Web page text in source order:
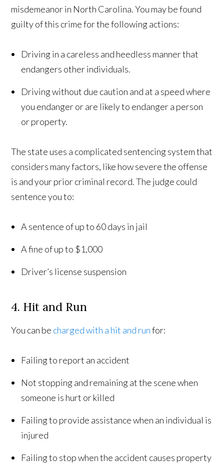
misdemeanor in North Carolina. You may be found
guilty of this crime for the following actions:
Driving in a careless and heedless manner that
endangers other individuals.
Driving without due caution and at a speed where
you endanger or are likely to endanger a person
or property.
The state uses a complicated sentencing system that
considers many factors, like how severe the offense
is and your prior criminal record. The judge could
sentence you to:
A sentence of up to 60 days in jail
A fine of up to $1,000
Driver’s license suspension
4. Hit and Run
You can be charged with a hit and runfor:
Failing to report an accident
Not stopping and remaining at the scene when
someone is hurt or killed
Failing to provide assistance when an individual is
injured
Failing to stop when the accident causes property